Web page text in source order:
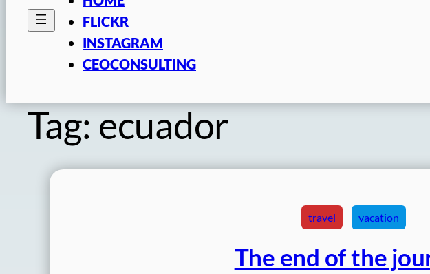
FLICKR
INSTAGRAM
CEOCONSULTING
Tag: ecuador
travel vacation
The end of the